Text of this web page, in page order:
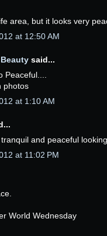
area, but it looks very
at 12:50 AM
said...
Peaceful....
photos
at 1:10 AM
and peaceful
at 11:02 PM
World Wednesday